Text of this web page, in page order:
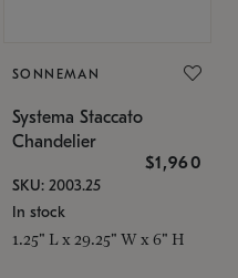
SONNEMAN
Systema Staccato
Chandelier
$1,960
SKU: 2003.25
In stock
1.25" L x 29.25" W x 6" H